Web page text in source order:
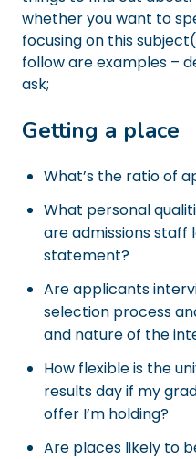
whether you want to
focusing on this
follow are examples –
ask;
Getting a place
What’s the ratio of
What personal
are admissions staff
statement?
Are applicants
selection process
and nature of the
How flexible is the
results day if my
offer I’m holding?
Are places likely to